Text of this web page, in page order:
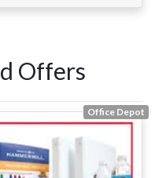
Offers
Office Depot